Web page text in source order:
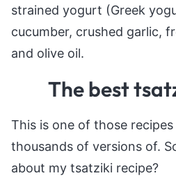
strained yogurt (Greek
cucumber, crushed garlic,
and olive oil.
The best
This is one of those
thousands of versions of.
about my tsatziki recipe?